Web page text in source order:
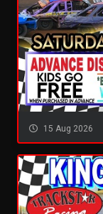
15 Aug 2026